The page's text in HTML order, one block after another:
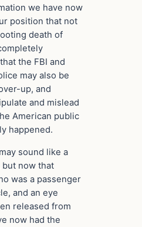
we have now
position that not
death of
the FBI and
may also be
up, and
and mislead
American public
happened.
sound like a
but now that
was a passenger
and an eye
released from
now had the